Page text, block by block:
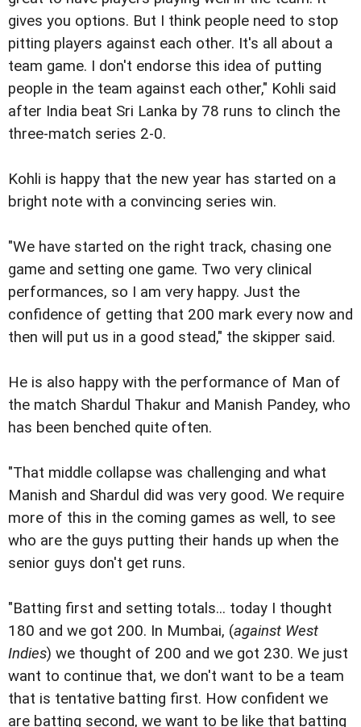
gives you options. But I think people need to stop
pitting players against each other. It's all about a
team game. I don't endorse this idea of putting
people in the team against each other," Kohli said
after India beat Sri Lanka by 78 runs to clinch the
three-match series 2-0.
Kohli is happy that the new year has started on a
bright note with a convincing series win.
"We have started on the right track, chasing one
game and setting one game. Two very clinical
performances, so I am very happy. Just the
confidence of getting that 200 mark every now and
then will put us in a good stead," the skipper said.
He is also happy with the performance of Man of
the match Shardul Thakur and Manish Pandey, who
has been benched quite often.
"That middle collapse was challenging and what
Manish and Shardul did was very good. We require
more of this in the coming games as well, to see
who are the guys putting their hands up when the
senior guys don't get runs.
"Batting first and setting totals... today I thought
180 and we got 200. In Mumbai, (against West
Indies) we thought of 200 and we got 230. We just
want to continue that, we don't want to be a team
that is tentative batting first. How confident we
are batting second, we want to be like that batting